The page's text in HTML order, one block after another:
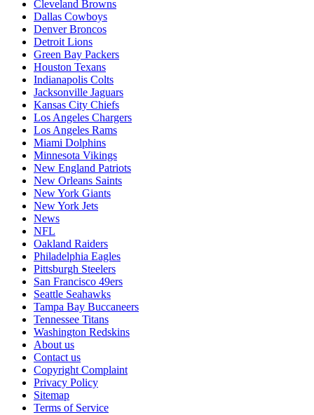
Cleveland Browns
Dallas Cowboys
Denver Broncos
Detroit Lions
Green Bay Packers
Houston Texans
Indianapolis Colts
Jacksonville Jaguars
Kansas City Chiefs
Los Angeles Chargers
Los Angeles Rams
Miami Dolphins
Minnesota Vikings
New England Patriots
New Orleans Saints
New York Giants
New York Jets
News
NFL
Oakland Raiders
Philadelphia Eagles
Pittsburgh Steelers
San Francisco 49ers
Seattle Seahawks
Tampa Bay Buccaneers
Tennessee Titans
Washington Redskins
About us
Contact us
Copyright Complaint
Privacy Policy
Sitemap
Terms of Service